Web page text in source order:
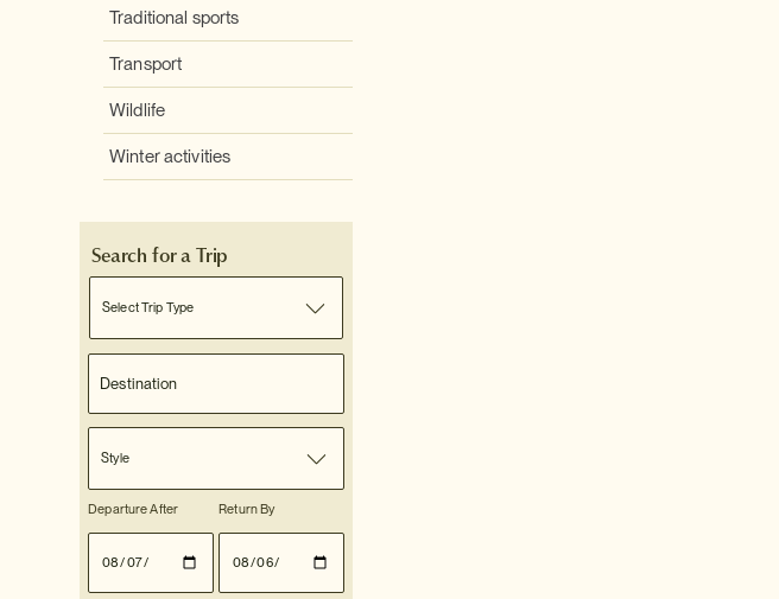
Traditional sports
Transport
Wildlife
Winter activities
Search for a Trip
Select Trip Type
Style
Departure After Return By